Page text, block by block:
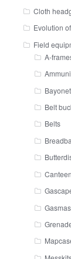
Cloth
Evolution
Field
A-
Belt
Belts